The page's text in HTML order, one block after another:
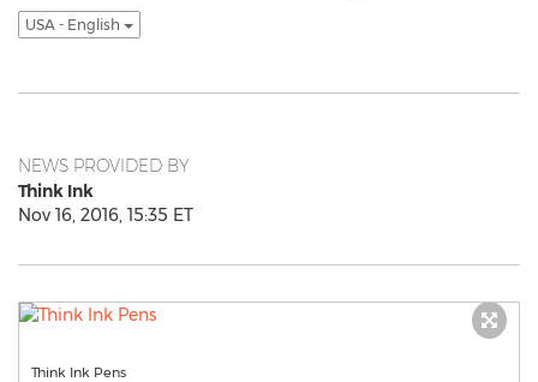
USA - English
NEWS PROVIDED BY
Think Ink
Nov 16, 2016, 15:35 ET
Think Ink Pens